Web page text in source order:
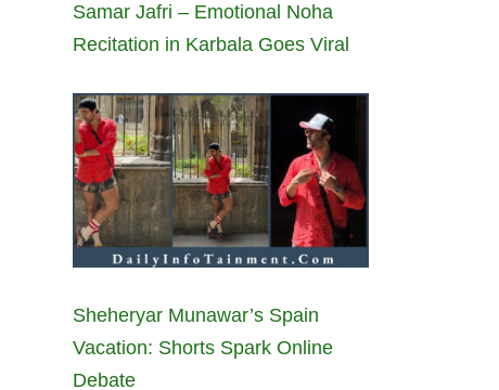
Samar Jafri – Emotional Noha
Recitation in Karbala Goes Viral
Sheheryar Munawar’s Spain
Vacation: Shorts Spark Online
Debate